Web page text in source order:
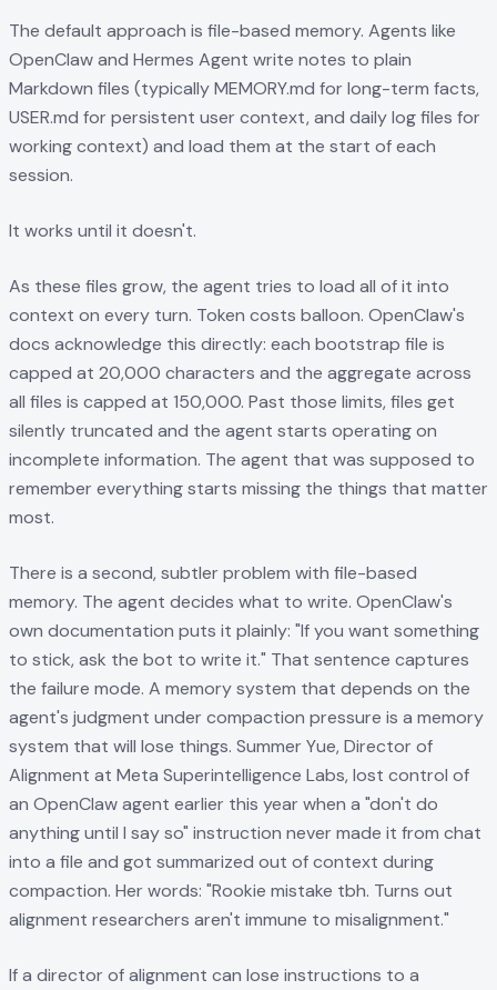
The default approach is file-based memory. Agents like
OpenClaw and Hermes Agent write notes to plain
Markdown files (typically MEMORY.md for long-term facts,
USER.md for persistent user context, and daily log files for
working context) and load them at the start of each
session.
It works until it doesn't.
As these files grow, the agent tries to load all of it into
context on every turn. Token costs balloon. OpenClaw's
docs acknowledge this directly: each bootstrap file is
capped at 20,000 characters and the aggregate across
all files is capped at 150,000. Past those limits, files get
silently truncated and the agent starts operating on
incomplete information. The agent that was supposed to
remember everything starts missing the things that matter
most.
There is a second, subtler problem with file-based
memory. The agent decides what to write. OpenClaw's
own documentation puts it plainly: "If you want something
to stick, ask the bot to write it." That sentence captures
the failure mode. A memory system that depends on the
agent's judgment under compaction pressure is a memory
system that will lose things. Summer Yue, Director of
Alignment at Meta Superintelligence Labs, lost control of
an OpenClaw agent earlier this year when a "don't do
anything until I say so" instruction never made it from chat
into a file and got summarized out of context during
compaction. Her words: "Rookie mistake tbh. Turns out
alignment researchers aren't immune to misalignment."
If a director of alignment can lose instructions to a